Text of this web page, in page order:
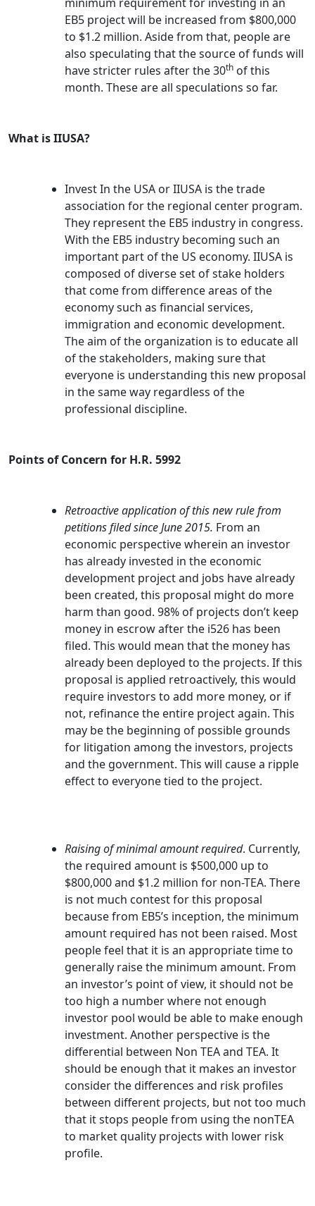
EB5 project will be increased from $800,000
to $1.2 million. Aside from that, people are
also speculating that the source of funds will
have stricter rules after the 30th of this
month. These are all speculations so far.
What is IIUSA?
Invest In the USA or IIUSA is the trade
association for the regional center program.
They represent the EB5 industry in congress.
With the EB5 industry becoming such an
important part of the US economy. IIUSA is
composed of diverse set of stake holders
that come from difference areas of the
economy such as financial services,
immigration and economic development.
The aim of the organization is to educate all
of the stakeholders, making sure that
everyone is understanding this new proposal
in the same way regardless of the
professional discipline.
Points of Concern for H.R. 5992
Retroactive application of this new rule from
petitions filed since June 2015. From an
economic perspective wherein an investor
has already invested in the economic
development project and jobs have already
been created, this proposal might do more
harm than good. 98% of projects don’t keep
money in escrow after the i526 has been
filed. This would mean that the money has
already been deployed to the projects. If this
proposal is applied retroactively, this would
require investors to add more money, or if
not, refinance the entire project again. This
may be the beginning of possible grounds
for litigation among the investors, projects
and the government. This will cause a ripple
effect to everyone tied to the project.
Raising of minimal amount required. Currently,
the required amount is $500,000 up to
$800,000 and $1.2 million for non-TEA. There
is not much contest for this proposal
because from EB5’s inception, the minimum
amount required has not been raised. Most
people feel that it is an appropriate time to
generally raise the minimum amount. From
an investor’s point of view, it should not be
too high a number where not enough
investor pool would be able to make enough
investment. Another perspective is the
differential between Non TEA and TEA. It
should be enough that it makes an investor
consider the differences and risk profiles
between different projects, but not too much
that it stops people from using the nonTEA
to market quality projects with lower risk
profile.